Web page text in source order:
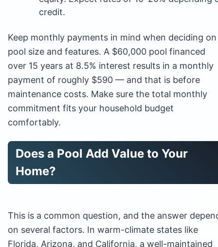
credit.
Keep monthly payments in mind when deciding on
pool size and features. A $60,000 pool financed
over 15 years at 8.5% interest results in a monthly
payment of roughly $590 — and that is before
maintenance costs. Make sure the total monthly
commitment fits your household budget
comfortably.
Does a Pool Add Value to Your
Home?
This is a common question, and the answer
on several factors. In warm-climate states like
Florida, Arizona, and California, a well-maintained